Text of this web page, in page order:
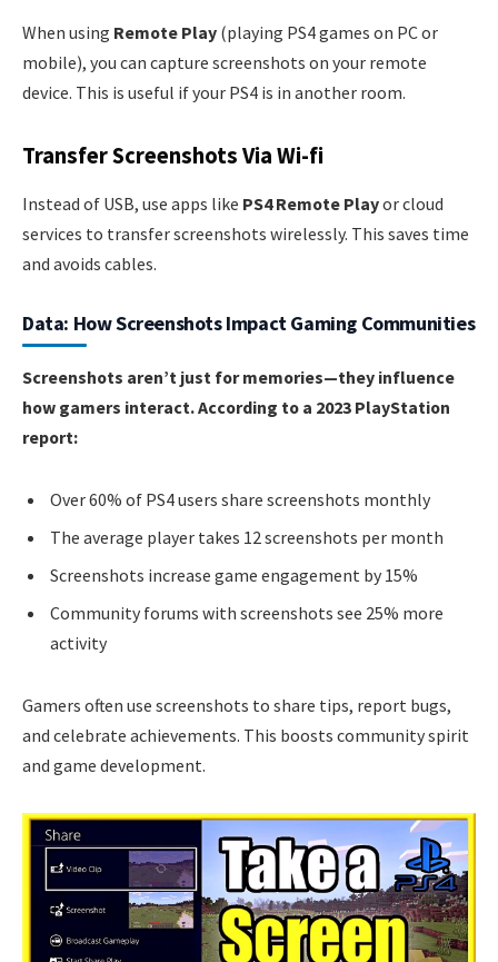
When using Remote Play (playing PS4 games on PC or
mobile), you can capture screenshots on your remote
device. This is useful if your PS4 is in another room.
Transfer Screenshots Via Wi-fi
Instead of USB, use apps like PS4 Remote Playor cloud
services to transfer screenshots wirelessly. This saves time
and avoids cables.
Data: How Screenshots Impact Gaming Communities
Screenshots aren’t just for memories—they influence
how gamers interact. According to a 2023 PlayStation
report:
Over 60% of PS4 users share screenshots monthly
The average player takes 12 screenshots per month
Screenshots increase game engagement by 15%
Community forums with screenshots see 25% more
activity
Gamers often use screenshots to share tips, report bugs,
and celebrate achievements. This boosts community spirit
and game development.